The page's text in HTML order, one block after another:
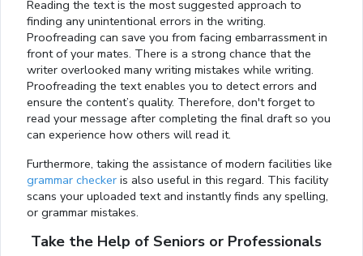
Reading the text is the most suggested approach to
finding any unintentional errors in the writing.
Proofreading can save you from facing embarrassment in
front of your mates. There is a strong chance that the
writer overlooked many writing mistakes while writing.
Proofreading the text enables you to detect errors and
ensure the content’s quality. Therefore, don't forget to
read your message after completing the final draft so you
can experience how others will read it.
Furthermore, taking the assistance of modern facilities like
grammar checker is also useful in this regard. This facility
scans your uploaded text and instantly finds any spelling,
or grammar mistakes.
Take the Help of Seniors or Professionals